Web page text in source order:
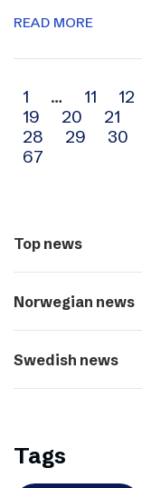
READ MORE
Archive
navigation
1 … 11 12
19
20 21
28
29 30
67
Top news
Norwegian news
Swedish news
Tags